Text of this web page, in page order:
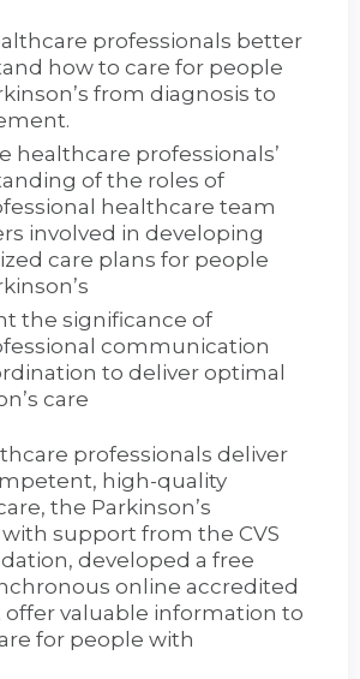
professionals better
how to care for people
from diagnosis to
healthcare professionals’
of the roles of
healthcare team
involved in developing
care plans for people
the significance of
communication
to deliver optimal
care
professionals deliver
high-quality
the Parkinson’s
support from the CVS
developed a free
online accredited
offer valuable information to
for people with